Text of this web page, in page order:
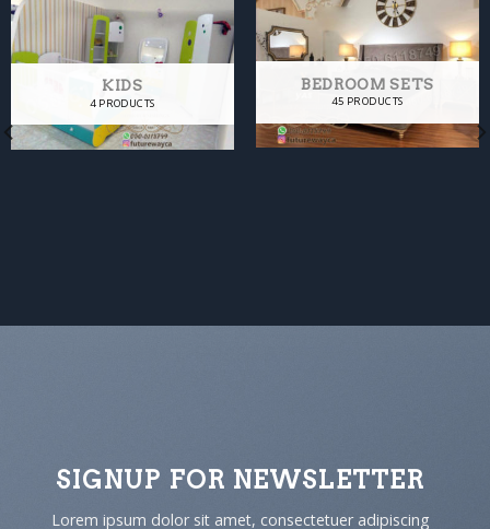
KIDS
4 PRODUCTS
BEDROOM SETS
45 PRODUCTS
SIGNUP FOR NEWSLETTER
Lorem ipsum dolor sit amet, consectetuer adipiscing